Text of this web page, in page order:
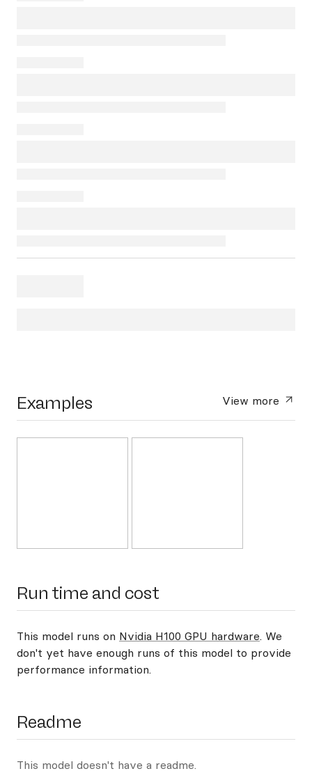
Examples View more
Run time and cost
This model runs on Nvidia H100 GPU hardware. We
don't yet have enough runs of this model to provide
performance information.
Readme
This model doesn't have a readme.